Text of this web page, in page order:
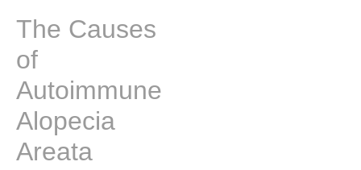
The Causes
of
Autoimmune
Alopecia
Areata